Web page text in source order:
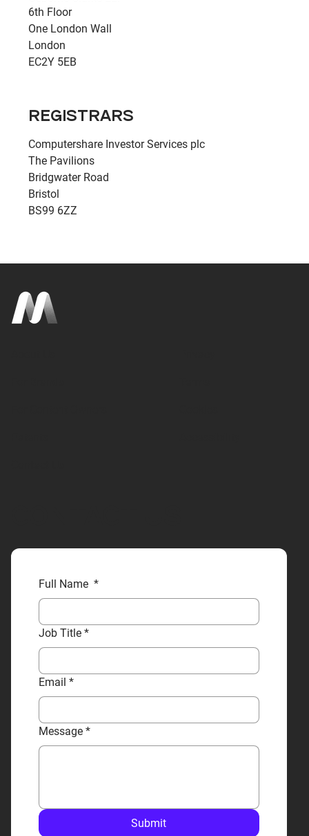
6th Floor
One London Wall
London
EC2Y 5EB
REGISTRARS
Computershare Investor Services plc
The Pavilions
Bridgwater Road
Bristol
BS99 6ZZ
Full Name *
Job Title *
Email *
Message *
Submit